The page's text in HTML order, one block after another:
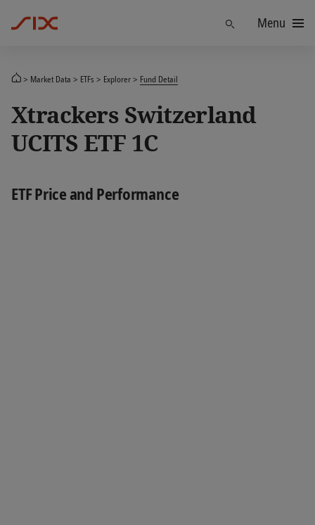
Menu
Market Data ETFs Explorer Fund Detail
Xtrackers Switzerland
UCITS ETF 1C
ETF Price and Performance